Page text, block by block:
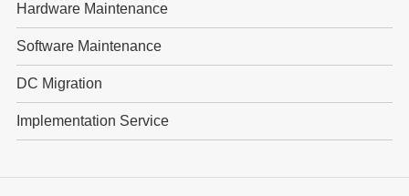
Hardware Maintenance
Software Maintenance
DC Migration
Implementation Service